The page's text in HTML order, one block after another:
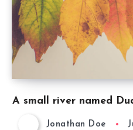
A small river named
Jonathan Doe